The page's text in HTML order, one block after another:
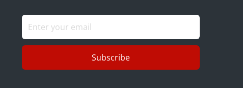
Subscribe